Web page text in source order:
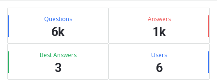
Sidebar
Stats Questions
6k
Answers
1k
Best Answers
3
Users
6